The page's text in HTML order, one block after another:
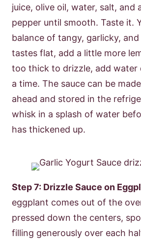
juice, olive oil, water, salt, and
pepper until smooth. Taste it.
balance of tangy, garlicky,
tastes flat, add a little more
too thick to drizzle, add water
a time. The sauce can be
ahead and stored in the
whisk in a splash of water
has thickened up.
Step 7: Drizzle Sauce on
eggplant comes out of the
pressed down the centers,
filling generously over each